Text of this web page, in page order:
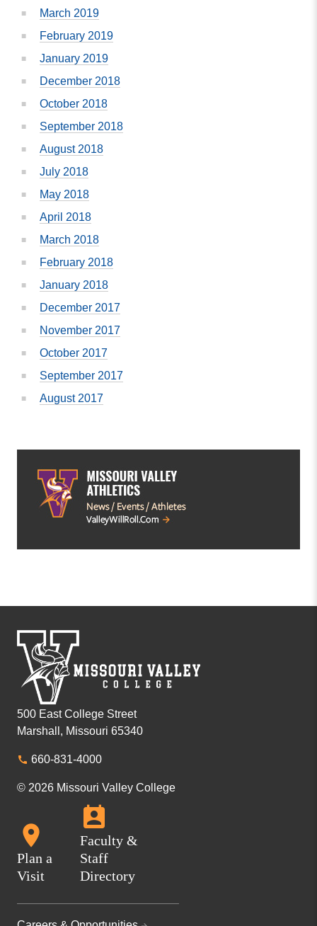
March 2019
February 2019
January 2019
December 2018
October 2018
September 2018
August 2018
July 2018
May 2018
April 2018
March 2018
February 2018
January 2018
December 2017
November 2017
October 2017
September 2017
August 2017
500 East College Street
Marshall, Missouri 65340
660-831-4000
© 2026 Missouri Valley College
Plan a
Visit
Faculty &
Staff
Directory